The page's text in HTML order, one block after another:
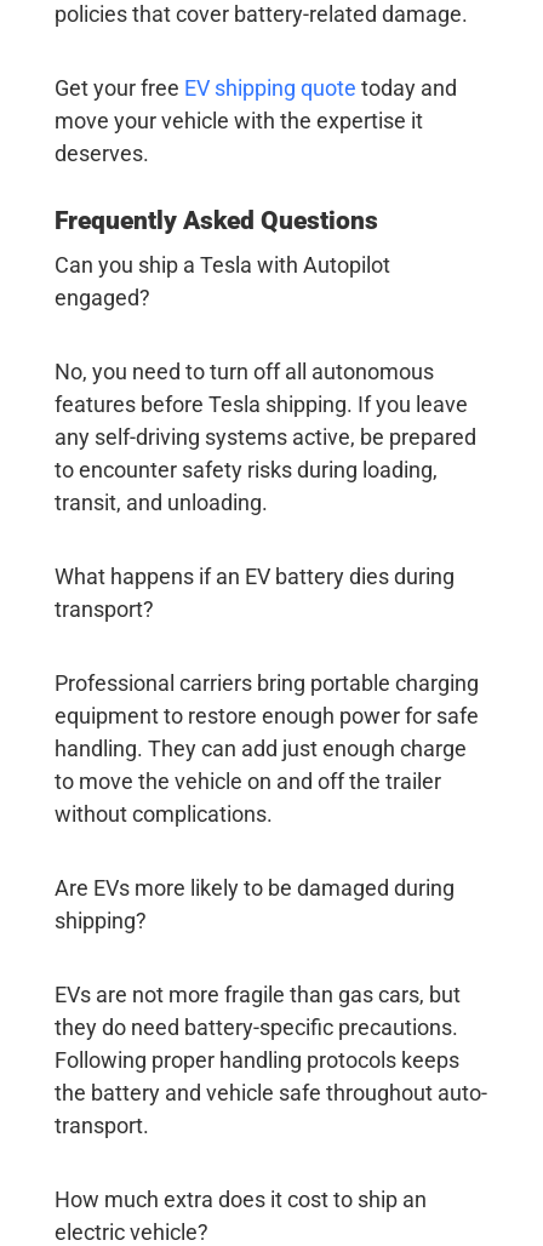
policies that cover battery-related damage.
Get your free EV shipping quote today and
move your vehicle with the expertise it
deserves.
Frequently Asked Questions
Can you ship a Tesla with Autopilot
engaged?
No, you need to turn off all autonomous
features before Tesla shipping. If you leave
any self-driving systems active, be prepared
to encounter safety risks during loading,
transit, and unloading.
What happens if an EV battery dies during
transport?
Professional carriers bring portable charging
equipment to restore enough power for safe
handling. They can add just enough charge
to move the vehicle on and off the trailer
without complications.
Are EVs more likely to be damaged during
shipping?
EVs are not more fragile than gas cars, but
they do need battery-specific precautions.
Following proper handling protocols keeps
the battery and vehicle safe throughout auto-
transport.
How much extra does it cost to ship an
electric vehicle?